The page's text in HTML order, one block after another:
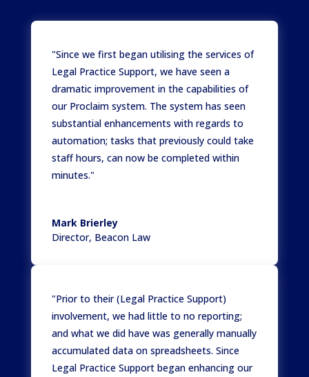
"Since we first began utilising the services of
Legal Practice Support, we have seen a
dramatic improvement in the capabilities of
our Proclaim system. The system has seen
substantial enhancements with regards to
automation; tasks that previously could take
staff hours, can now be completed within
minutes."
Mark Brierley
Director, Beacon Law
"Prior to their (Legal Practice Support)
involvement, we had little to no reporting;
and what we did have was generally manually
accumulated data on spreadsheets. Since
Legal Practice Support began enhancing our